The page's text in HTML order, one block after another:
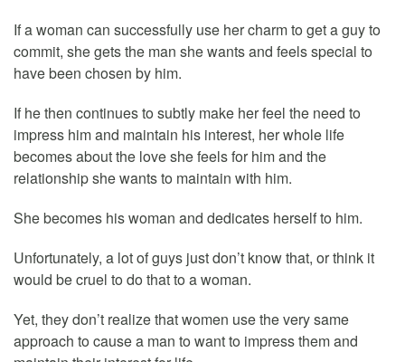
If a woman can successfully use her charm to get a guy to
commit, she gets the man she wants and feels special to
have been chosen by him.
If he then continues to subtly make her feel the need to
impress him and maintain his interest, her whole life
becomes about the love she feels for him and the
relationship she wants to maintain with him.
She becomes his woman and dedicates herself to him.
Unfortunately, a lot of guys just don’t know that, or think it
would be cruel to do that to a woman.
Yet, they don’t realize that women use the very same
approach to cause a man to want to impress them and